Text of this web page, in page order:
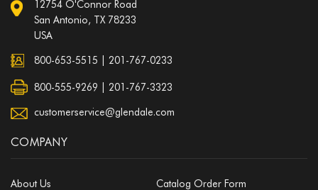
12754 O'Connor Road
San Antonio, TX 78233
USA
800-653-5515 201-767-0233
800-555-9269 | 201-767-3323
customerservice@glendale.com
COMPANY
About Us
Catalog Order Form